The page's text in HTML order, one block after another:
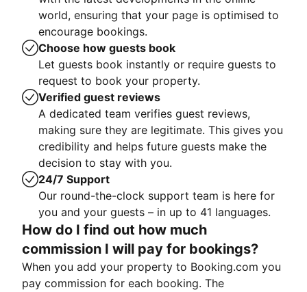
world, ensuring that your page is optimised to
encourage bookings.
Choose how guests book
Let guests book instantly or require guests to
request to book your property.
Verified guest reviews
A dedicated team verifies guest reviews,
making sure they are legitimate. This gives you
credibility and helps future guests make the
decision to stay with you.
24/7 Support
Our round-the-clock support team is here for
you and your guests – in up to 41 languages.
How do I find out how much
commission I will pay for bookings?
When you add your property to Booking.com you
pay commission for each booking. The